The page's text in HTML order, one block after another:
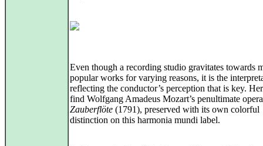
Even though a recording studio gravitates towards
popular works for varying reasons, it is the
reflecting the conductor’s perception that is key.
find Wolfgang Amadeus Mozart’s penultimate
Zauberflöte (1791), preserved with its own colorful
distinction on this harmonia mundi label.